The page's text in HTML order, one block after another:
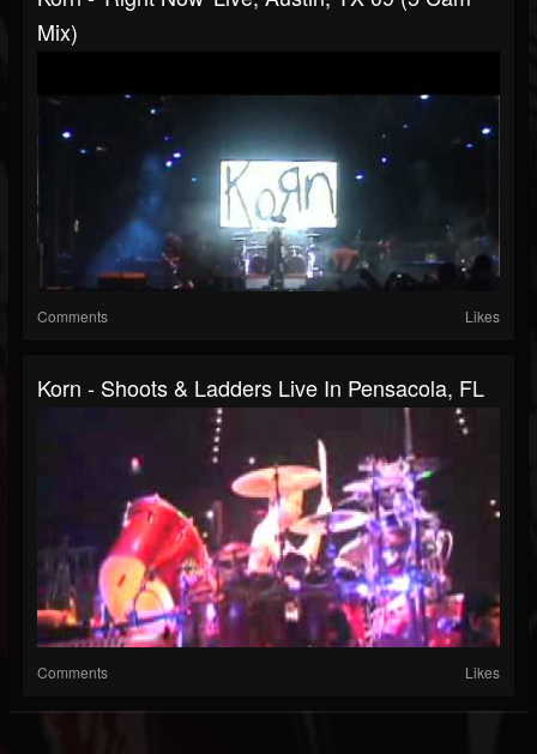
Mix)
Comments Likes
Korn - Shoots & Ladders Live In Pensacola, FL
Comments Likes